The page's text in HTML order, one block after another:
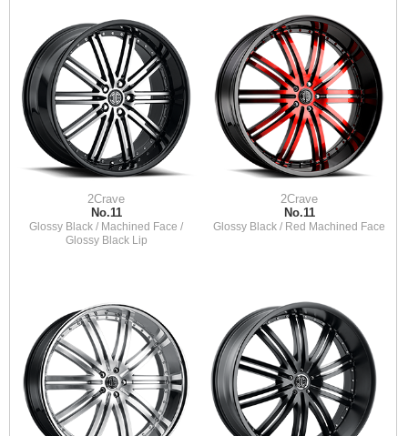
2Crave
No.11
Glossy Black / Machined Face /
Glossy Black Lip
2Crave
No.11
Glossy Black / Red Machined Face